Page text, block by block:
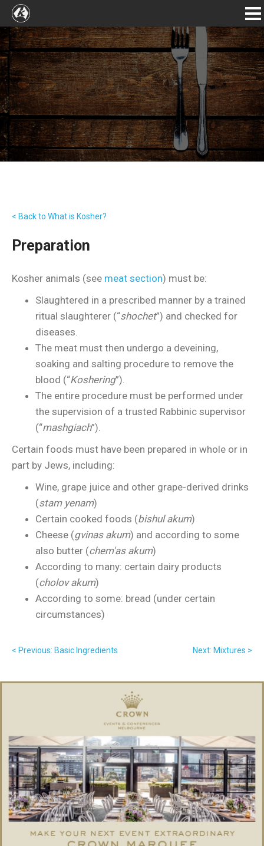
< Back to What is Kosher?
Preparation
Kosher animals (see meat section) must be:
Slaughtered in a prescribed manner by a trained
ritual slaughterer (“shochet”) and checked for
diseases.
The meat must then undergo a deveining,
soaking and salting procedure to remove the
blood (“Koshering”).
The entire procedure must be performed under
the supervision of a trusted Rabbinic supervisor
(“mashgiach”).
Certain foods must have been prepared in whole or in
part by Jews, including:
Wine, grape juice and other grape-derived drinks
(stam yenam)
Certain cooked foods (bishul akum)
Cheese (gvinas akum) and according to some
also butter (chem'as akum)
According to many: certain dairy products
(cholov akum)
According to some: bread (under certain
circumstances)
< Previous: Basic Ingredients Next: Mixtures >